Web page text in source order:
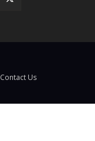
Contact Us